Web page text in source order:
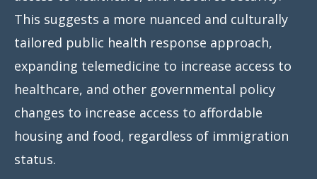
This suggests a more nuanced and culturally
tailored public health response approach,
expanding telemedicine to increase access to
healthcare, and other governmental policy
changes to increase access to affordable
housing and food, regardless of immigration
status.